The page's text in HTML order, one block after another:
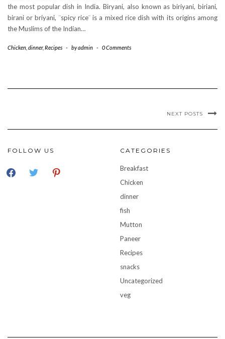
the most popular dish in India. Biryani, also known as biriyani, biriani,
birani or briyani, ¨spicy rice¨ is a mixed rice dish with its origins among
the Muslims of the Indian…
Chicken dinner, Recipes - byadmin - 0 Comments
NEXT POSTS
FOLLOW US
facebooktwitter pinterest
CATEGORIES
Breakfast
Chicken
dinner
fish
Mutton
Paneer
Recipes
snacks
Uncategorized
veg